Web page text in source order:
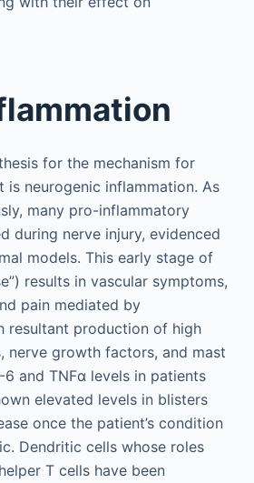
for the mechanism for
is neurogenic inflammation. As
many pro-inflammatory
during nerve injury, evidenced
models. This early stage of
results in vascular symptoms,
pain mediated by
resultant production of high
nerve growth factors, and mast
6 and TNFα levels in patients
elevated levels in blisters
once the patient’s condition
Dendritic cells whose roles
T cells have been